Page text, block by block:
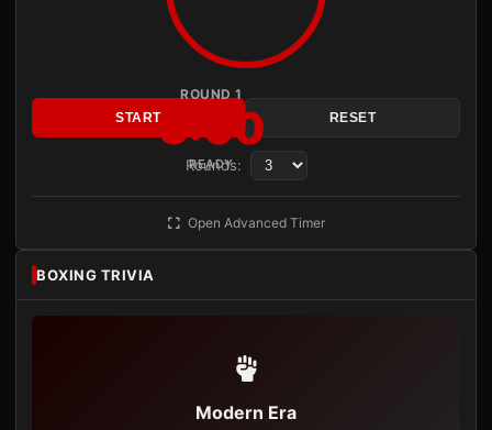
ROUND 1
3:00
READY
START RESET
Rounds:
Open Advanced Timer
BOXING TRIVIA
Modern Era